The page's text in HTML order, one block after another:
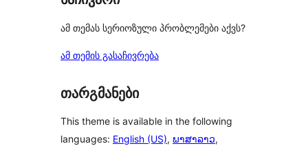
ამ თემას სერიოზული პრობლემები აქვს?
ამ თემის გასაჩივრება
თარგმანები
This theme is available in the following
languages: English (US), ພາສາລາວ,